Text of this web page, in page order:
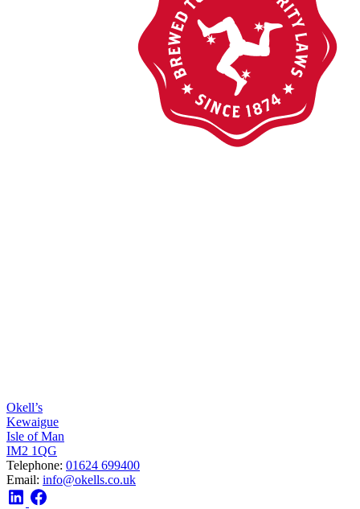
Okell’s
Kewaigue
Isle of Man
IM2 1QG
Telephone: 01624 699400
Email: info@okells.co.uk